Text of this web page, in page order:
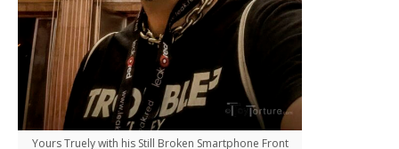
Yours Truely with his Still Broken Smartphone Front